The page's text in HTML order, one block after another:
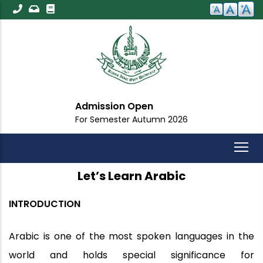
Skip
to
Admission Open
For Semester Autumn 2026
Let’s Learn Arabic
INTRODUCTION
Arabic is one of the most spoken languages in the
world and holds special significance for